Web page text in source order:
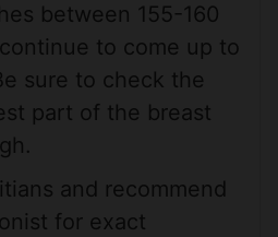
between 155-160
to come up to
sure to check the
part of the breast
and recommend
for exact